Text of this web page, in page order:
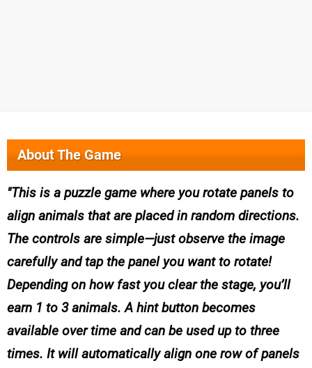
About The Game
This is a puzzle game where you rotate panels to
align animals that are placed in random directions.
The controls are simple—just observe the image
carefully and tap the panel you want to rotate!
Depending on how fast you clear the stage, you’ll
earn 1 to 3 animals. A hint button becomes
available over time and can be used up to three
times. It will automatically align one row of panels